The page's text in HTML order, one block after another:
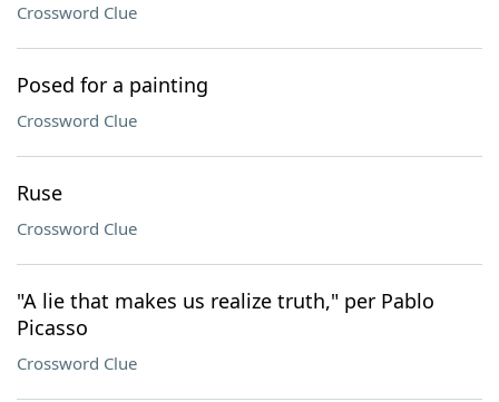
Crossword Clue
Posed for a painting
Crossword Clue
Ruse
Crossword Clue
"A lie that makes us realize truth," per Pablo
Picasso
Crossword Clue